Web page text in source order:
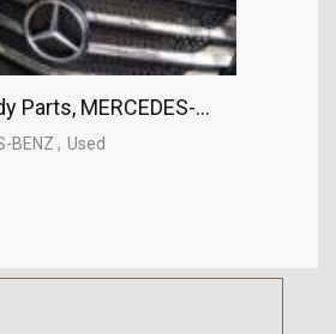
Parts, MERCEDES-BENZ
BENZ Used